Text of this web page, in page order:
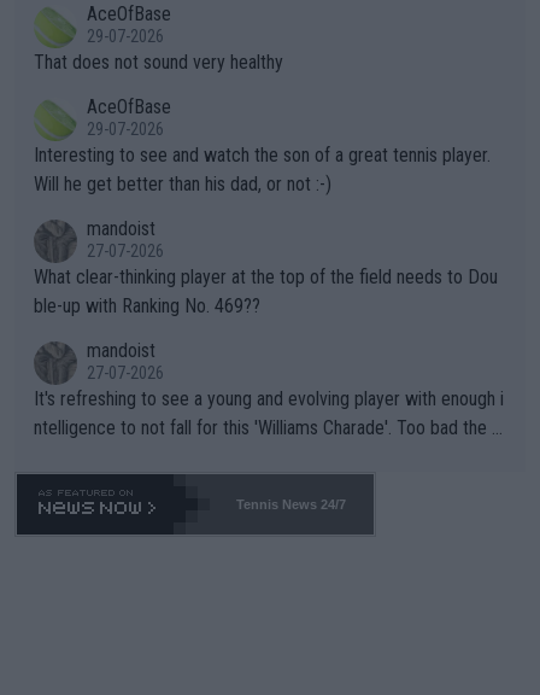
alike. Are these financially greedy entities intentionally pretendi
ng Climate Change is not happening? Or merely gambling with t
heir own futures, as well as the athletes' health and futures as
well? It is time to pay attention to the warming trend and be e
mpathetic toward their money-makers (athletes) -- not PATHE
TIC.
r the Cincinnati Open ahead of the important US Open. If he wa
s set to participate in both, it would be a lot of tennis with him
adows."
AceOfBase
29-07-2026
That does not sound very healthy
AceOfBase
29-07-2026
Interesting to see and watch the son of a great tennis player.
Will he get better than his dad, or not :-)
mandoist
27-07-2026
What clear-thinking player at the top of the field needs to Dou
ble-up with Ranking No. 469??
mandoist
27-07-2026
It's refreshing to see a young and evolving player with enough i
ntelligence to not fall for this 'Williams Charade'. Too bad the W
469 and put a stop to it. WTA has Qualifiers for a reason!!
Tennis News 24/7